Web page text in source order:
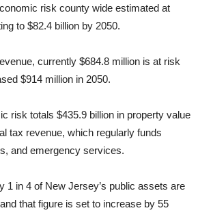
risk county wide estimated at
to $82.4 billion by 2050.
currently $684.8 million is at risk
$914 million in 2050.
risk totals $435.9 billion in property value
tax revenue, which regularly funds
and emergency services.
1 in 4 of New Jersey’s public assets are
that figure is set to increase by 55